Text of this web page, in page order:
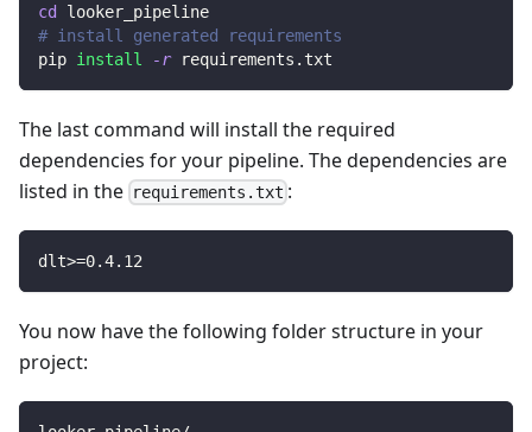
cd
looker_pipeline
# install generated requirements
pip install -r requirements.txt
The last command will install the required
dependencies for your pipeline. The dependencies are
listed in the requirements.txt :
dlt>=0.4.12
You now have the following folder structure in your
project: